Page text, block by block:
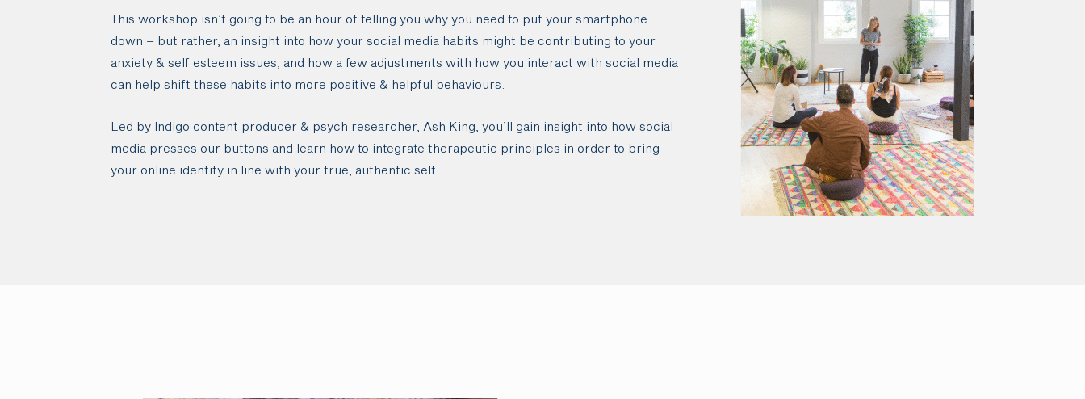
This workshop isn’t going to be an hour of telling you why you need to put your smartphone
down – but rather, an insight into how your social media habits might be contributing to your
anxiety & self esteem issues, and how a few adjustments with how you interact with social media
can help shift these habits into more positive & helpful behaviours.
Led by Indigo content producer & psych researcher, Ash King, you’ll gain insight into how social
media presses our buttons and learn how to integrate therapeutic principles in order to bring
your online identity in line with your true, authentic self.